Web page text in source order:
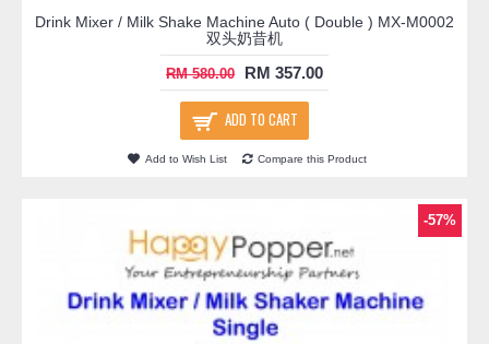
Drink Mixer / Milk Shake Machine Auto ( Double ) MX-M0002
双头奶昔机
RM 580.00 RM 357.00
ADD TO CART
Add to Wish List Compare this Product
-57%